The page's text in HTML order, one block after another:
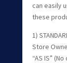
can easily
these
1)
Store
“AS IS”